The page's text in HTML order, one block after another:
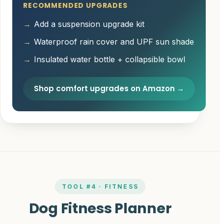
RECOMMENDED UPGRADES
Add a suspension upgrade kit
Waterproof rain cover and UPF sun shade
Insulated water bottle + collapsible bowl
Shop comfort upgrades on Amazon →
TOOL #4 · FITNESS
Dog Fitness Planner